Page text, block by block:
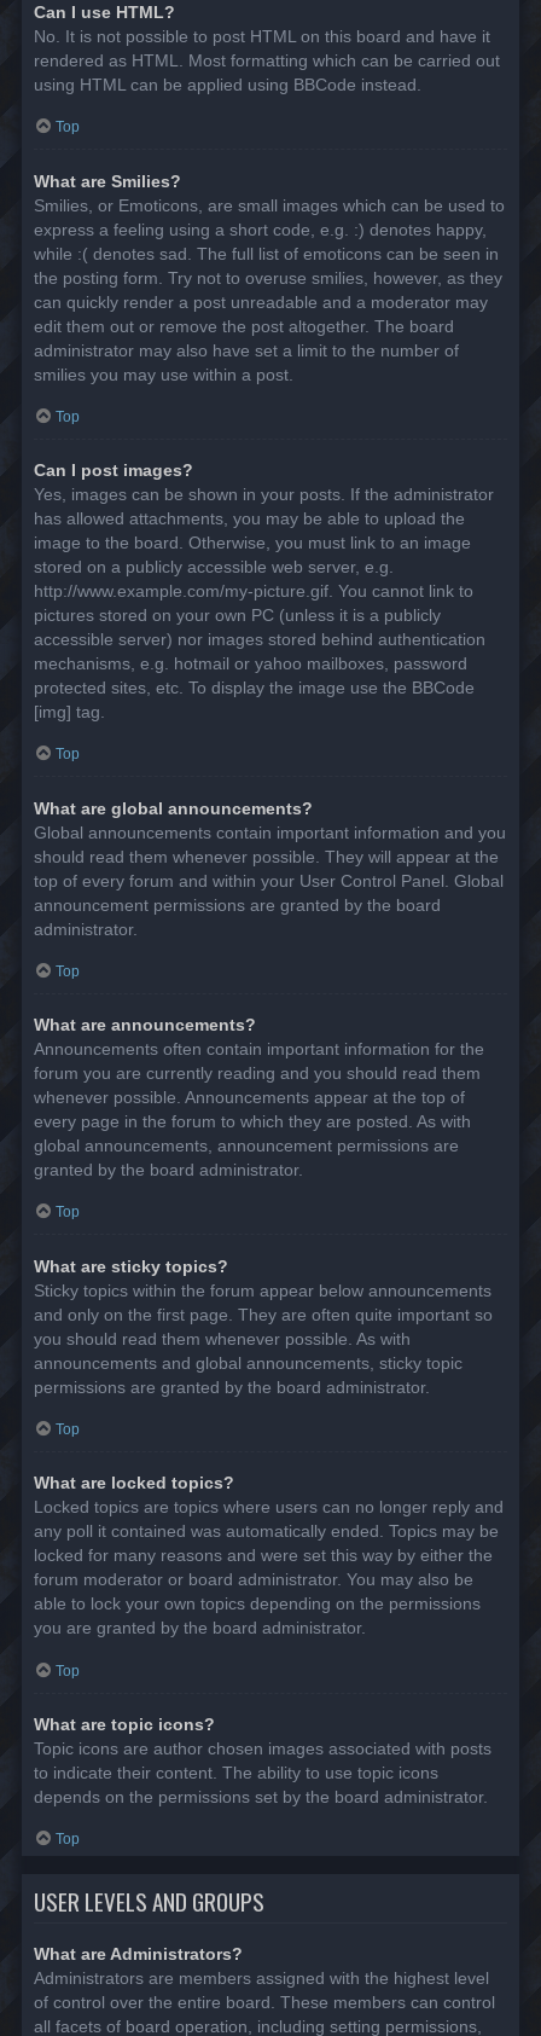
Can I use HTML?
No. It is not possible to post HTML on this board and have it
rendered as HTML. Most formatting which can be carried out
using HTML can be applied using BBCode instead.
Top
What are Smilies?
Smilies, or Emoticons, are small images which can be used to
express a feeling using a short code, e.g. :) denotes happy,
while :( denotes sad. The full list of emoticons can be seen in
the posting form. Try not to overuse smilies, however, as they
can quickly render a post unreadable and a moderator may
edit them out or remove the post altogether. The board
administrator may also have set a limit to the number of
smilies you may use within a post.
Top
Can I post images?
Yes, images can be shown in your posts. If the administrator
has allowed attachments, you may be able to upload the
image to the board. Otherwise, you must link to an image
stored on a publicly accessible web server, e.g.
http://www.example.com/my-picture.gif. You cannot link to
pictures stored on your own PC (unless it is a publicly
accessible server) nor images stored behind authentication
mechanisms, e.g. hotmail or yahoo mailboxes, password
protected sites, etc. To display the image use the BBCode
[img] tag.
Top
What are global announcements?
Global announcements contain important information and you
should read them whenever possible. They will appear at the
top of every forum and within your User Control Panel. Global
announcement permissions are granted by the board
administrator.
Top
What are announcements?
Announcements often contain important information for the
forum you are currently reading and you should read them
whenever possible. Announcements appear at the top of
every page in the forum to which they are posted. As with
global announcements, announcement permissions are
granted by the board administrator.
Top
What are sticky topics?
Sticky topics within the forum appear below announcements
and only on the first page. They are often quite important so
you should read them whenever possible. As with
announcements and global announcements, sticky topic
permissions are granted by the board administrator.
Top
What are locked topics?
Locked topics are topics where users can no longer reply and
any poll it contained was automatically ended. Topics may be
locked for many reasons and were set this way by either the
forum moderator or board administrator. You may also be
able to lock your own topics depending on the permissions
you are granted by the board administrator.
Top
What are topic icons?
Topic icons are author chosen images associated with posts
to indicate their content. The ability to use topic icons
depends on the permissions set by the board administrator.
Top
USER LEVELS AND GROUPS
What are Administrators?
Administrators are members assigned with the highest level
of control over the entire board. These members can control
all facets of board operation, including setting permissions,